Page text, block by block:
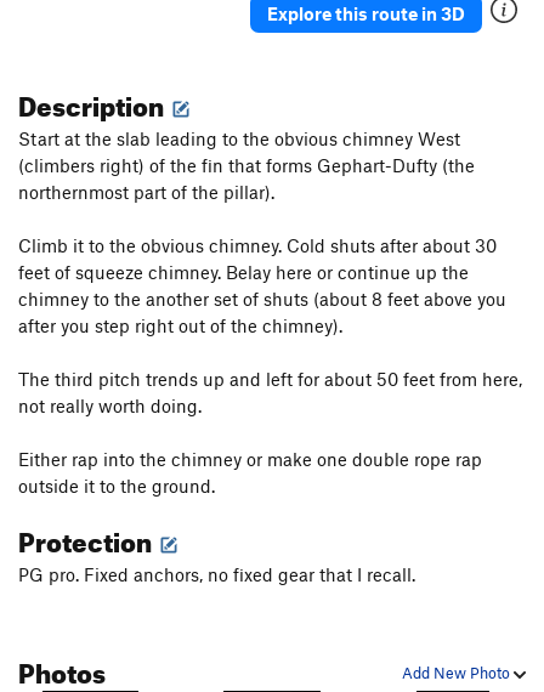
Explore this route in 3D
Description
Start at the slab leading to the obvious chimney West
(climbers right) of the fin that forms Gephart-Dufty (the
northernmost part of the pillar).
Climb it to the obvious chimney. Cold shuts after about 30
feet of squeeze chimney. Belay here or continue up the
chimney to the another set of shuts (about 8 feet above you
after you step right out of the chimney).
The third pitch trends up and left for about 50 feet from here,
not really worth doing.
Either rap into the chimney or make one double rope rap
outside it to the ground.
Protection
PG pro. Fixed anchors, no fixed gear that I recall.
Add New Photo
Photos